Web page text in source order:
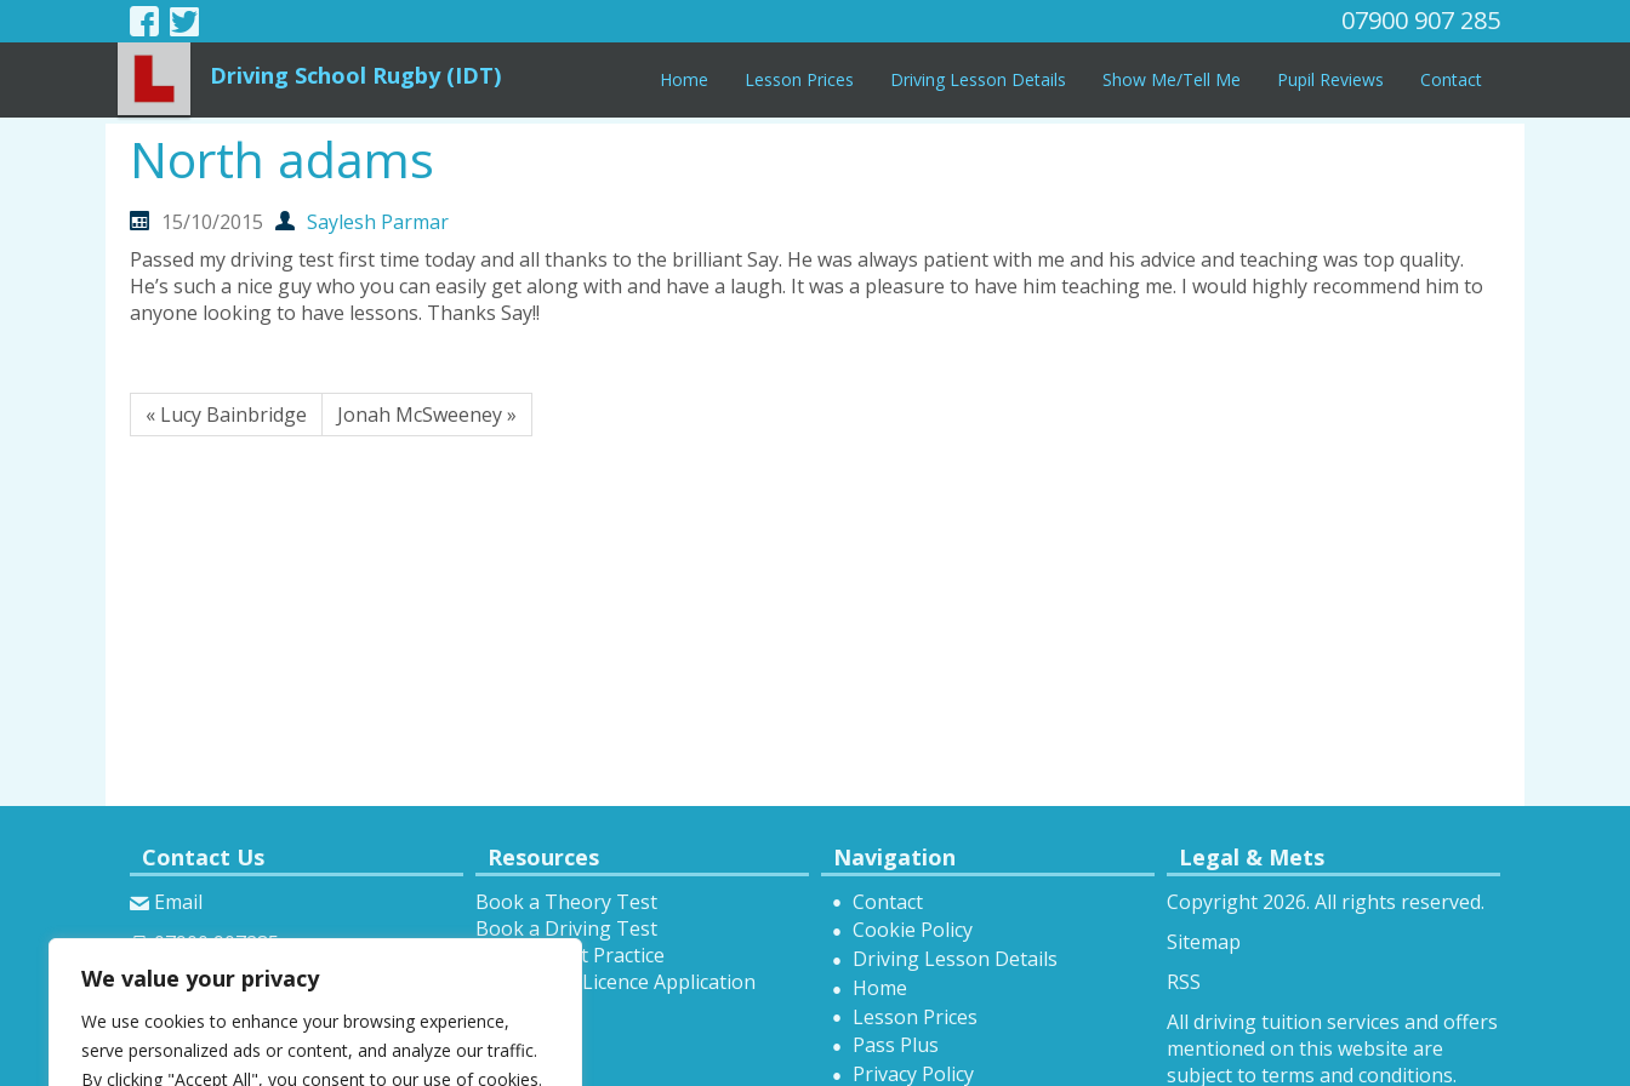
We value your privacy
We use cookies to enhance your browsing experience,
serve personalized ads or content, and analyze our traffic.
By clicking "Accept All", you consent to our use of cookies.
07900 907 285
Driving School Rugby (IDT) Home Lesson Prices Driving Lesson Details Show Me/Tell Me Pupil Reviews Contact
North adams
15/10/2015
Saylesh Parmar
Passed my driving test first time today and all thanks to the brilliant Say. He was always patient with me and his advice and teaching was top quality.
He’s such a nice guy who you can easily get along with and have a laugh. It was a pleasure to have him teaching me. I would highly recommend him to
anyone looking to have lessons. Thanks Say!!
« Lucy Bainbridge Jonah McSweeney »
Contact Us
Email
07900 907285
Resources
Book a Theory Test
Book a Driving Test
Theory Test Practice
Provisional Licence Application
Navigation
Contact
Cookie Policy
Driving Lesson Details
Home
Lesson Prices
Pass Plus
Privacy Policy
Legal & Mets
Copyright 2026. All rights reserved.
Sitemap
RSS
All driving tuition services and offers
mentioned on this website are
subject to terms and conditions.